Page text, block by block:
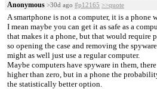
Anonymous >30d ago #p12165 >>quote
A smartphone is not a computer, it is a phone
I mean maybe you can get it as safe as a
that makes it a phone, but that would require
so opening the case and removing the
might as well just use a regular computer.
Maybe computers have spyware in them,
higher than zero, but in a phone the
the statistically better option.